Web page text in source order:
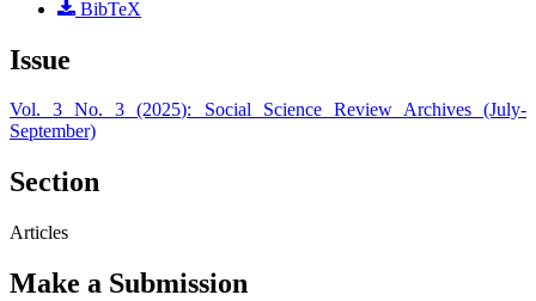
BibTeX
Issue
Vol. 3 No. 3 (2025): Social Science Review Archives (July-
September)
Section
Articles
Make a Submission